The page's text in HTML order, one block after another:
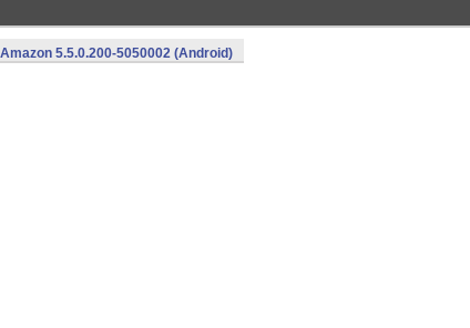
Amazon 5.5.0.200-5050002 (Android)